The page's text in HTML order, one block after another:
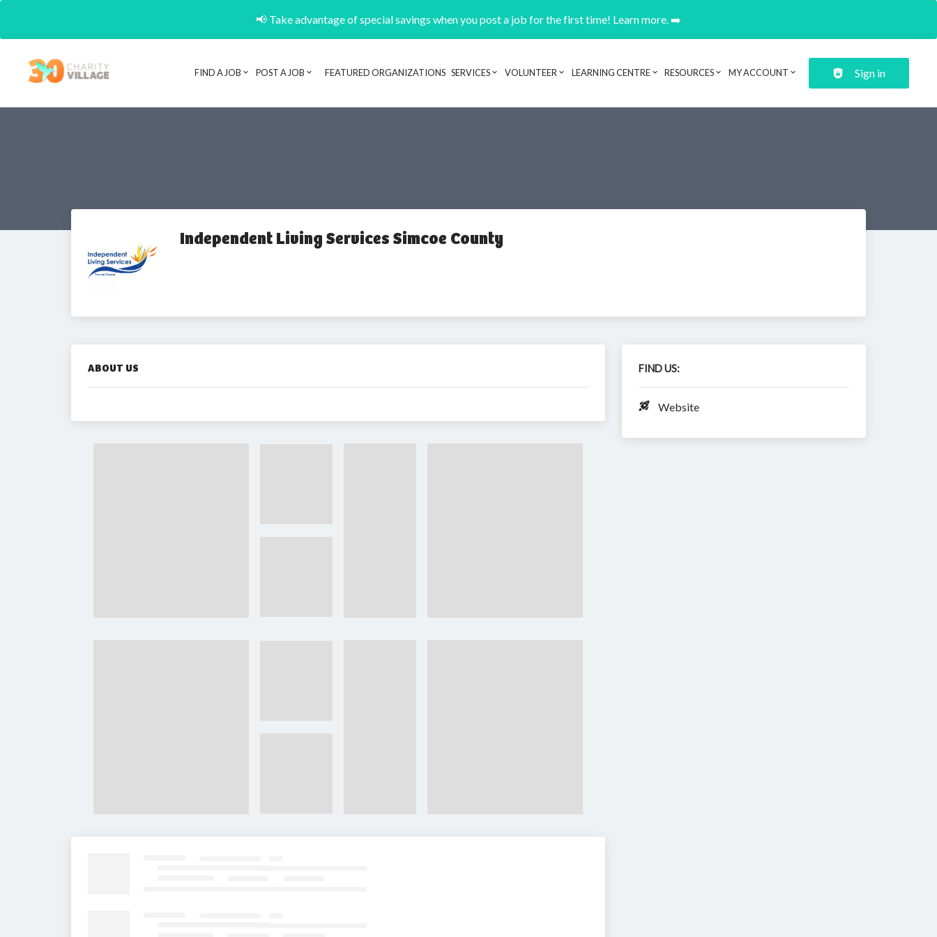
📢 Take advantage of special savings when you post a job for the first time! Learn more. ➡️
Header navigation
FIND A JOB POST A JOB FEATURED ORGANIZATIONS SERVICES VOLUNTEER LEARNING CENTRE RESOURCES MY ACCOUNT Sign in
Independent Living Services Simcoe County
ABOUT US FIND US:
Website